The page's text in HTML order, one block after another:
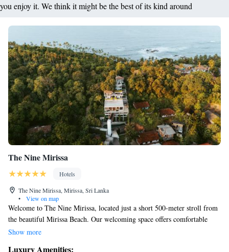
you enjoy it. We think it might be the best of its kind around
The Nine Mirissa
Hotels
The Nine Mirissa, Mirissa, Sri Lanka
•
View on map
Welcome to The Nine Mirissa, located just a short 500-meter stroll from
the beautiful Mirissa Beach. Our welcoming space offers comfortable
accommodations where you can relax by our outdoor swimming pool,
Show more
Luxury Amenities: